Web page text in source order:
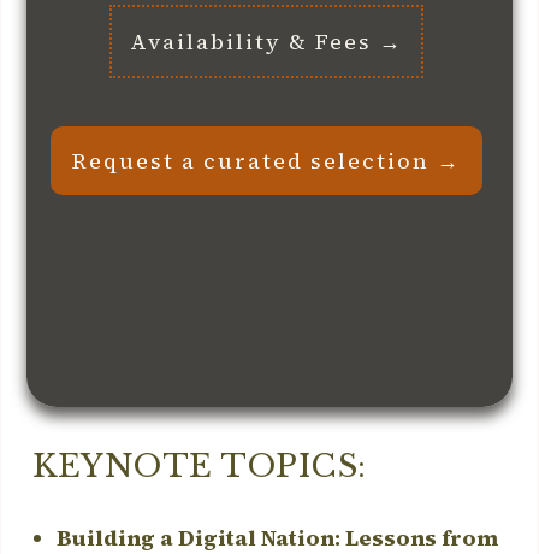
Request a curated selection →
Availability & Fees →
KEYNOTE TOPICS:
Building a Digital Nation: Lessons from